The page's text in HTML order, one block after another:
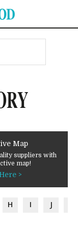
Map
suppliers with
map!
>
H I J